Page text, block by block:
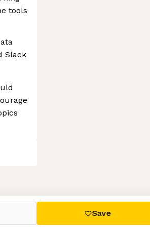
with regulations. Customize
tools
Slack
Save